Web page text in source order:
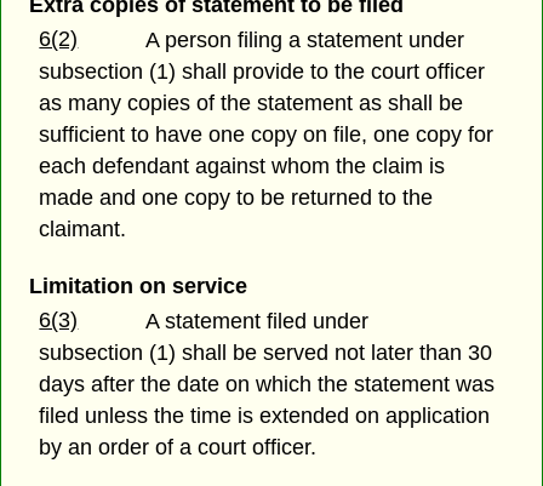
Extra copies of statement to be filed
6(2)
A person filing a statement under
subsection (1) shall provide to the court officer
as many copies of the statement as shall be
sufficient to have one copy on file, one copy for
each defendant against whom the claim is
made and one copy to be returned to the
claimant.
Limitation on service
6(3)
A statement filed under
subsection (1) shall be served not later than 30
days after the date on which the statement was
filed unless the time is extended on application
by an order of a court officer.